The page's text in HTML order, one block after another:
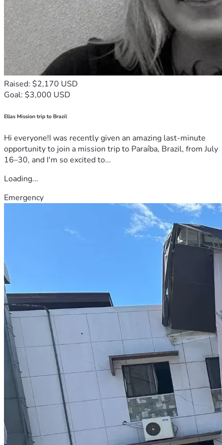
Your support — in every form — truly makes a difference.
Estimated Treatment Costs (UK Dendritic Cell Vaccine)
⸻
The dendritic cell vaccine (DCVax-L) is a highly specialized,
personalized immunotherapy created from Braelyn’s own
manufactured in a certified laboratory, making this a
Below is a general overview of expected costs:
Induction Phase (initial manufacturing + first 3 doses):
• £75,000 (~$95,000 USD)
•	Manufacturing of the full vaccine series
⸻
Booster Phase (additional doses in Year 1):
• £20,000 per dose (~$25,000 USD each)
• Typically 3 doses in the first year
Estimated total:
• £60,000 (~$75,000 USD)
⸻
Maintenance Phase (ongoing doses after Year 1):
• £20,000 per dose (~$25,000 USD each)
• Given periodically over multiple years
⸻
Raised: $2,170 USD
Goal: $3,000 USD
Ellas Mission trip to Brazil
Hi everyone!I was recently given an amazing last-minute
opportunity to join a mission trip to Paraíba, Brazil, from July
16–30, and I'm so excited to...
Loading...
Emergency